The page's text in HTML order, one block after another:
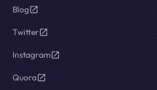
Blog
Twitter
Instagram
Quora